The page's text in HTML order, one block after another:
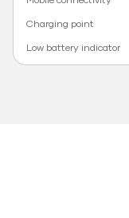
Charging point
Low battery indicator